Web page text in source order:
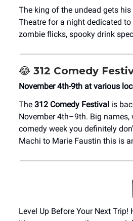
The king of the undead gets
Theatre for a night dedicated to
zombie flicks, spooky drink
😂 312 Comedy
November 4th-9th at various
The 312 Comedy Festival is
November 4th–9th. Big
comedy week you definitely
Machi to Marie Faustin this is
Level Up Before Your Next